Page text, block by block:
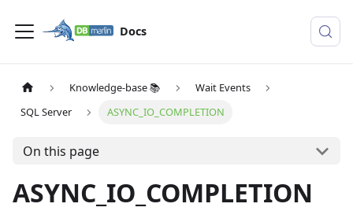
Docs
Knowledge-base 📚
Wait Events
SQL Server
ASYNC_IO_COMPLETION
On this page
ASYNC_IO_COMPLETION